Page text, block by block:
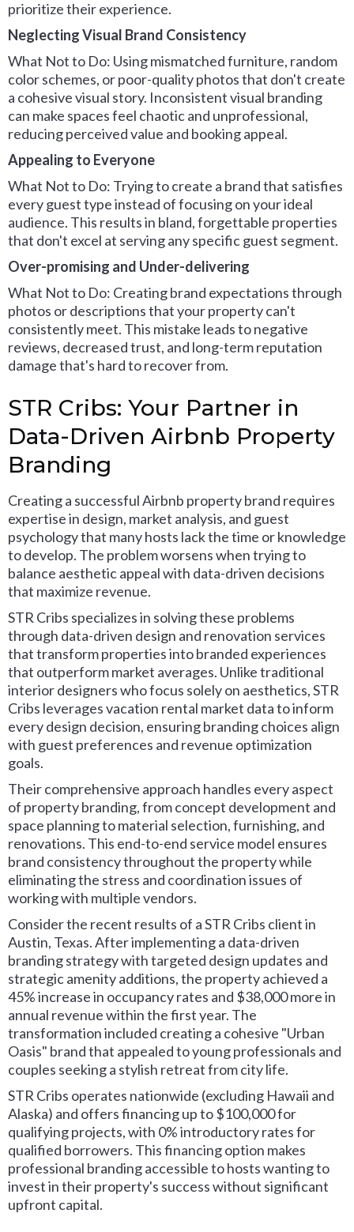
prioritize their experience.
Neglecting Visual Brand Consistency
What Not to Do: Using mismatched furniture, random
color schemes, or poor-quality photos that don't create
a cohesive visual story. Inconsistent visual branding
can make spaces feel chaotic and unprofessional,
reducing perceived value and booking appeal.
Appealing to Everyone
What Not to Do: Trying to create a brand that satisfies
every guest type instead of focusing on your ideal
audience. This results in bland, forgettable properties
that don't excel at serving any specific guest segment.
Over-promising and Under-delivering
What Not to Do: Creating brand expectations through
photos or descriptions that your property can't
consistently meet. This mistake leads to negative
reviews, decreased trust, and long-term reputation
damage that's hard to recover from.
STR Cribs: Your Partner in
Data-Driven Airbnb Property
Branding
Creating a successful Airbnb property brand requires
expertise in design, market analysis, and guest
psychology that many hosts lack the time or knowledge
to develop. The problem worsens when trying to
balance aesthetic appeal with data-driven decisions
that maximize revenue.
STR Cribs specializes in solving these problems
through data-driven design and renovation services
that transform properties into branded experiences
that outperform market averages. Unlike traditional
interior designers who focus solely on aesthetics, STR
Cribs leverages vacation rental market data to inform
every design decision, ensuring branding choices align
with guest preferences and revenue optimization
goals.
Their comprehensive approach handles every aspect
of property branding, from concept development and
space planning to material selection, furnishing, and
renovations. This end-to-end service model ensures
brand consistency throughout the property while
eliminating the stress and coordination issues of
working with multiple vendors.
Consider the recent results of a STR Cribs client in
Austin, Texas. After implementing a data-driven
branding strategy with targeted design updates and
strategic amenity additions, the property achieved a
45% increase in occupancy rates and $38,000 more in
annual revenue within the first year. The
transformation included creating a cohesive "Urban
Oasis" brand that appealed to young professionals and
couples seeking a stylish retreat from city life.
STR Cribs operates nationwide (excluding Hawaii and
Alaska) and offers financing up to $100,000 for
qualifying projects, with 0% introductory rates for
qualified borrowers. This financing option makes
professional branding accessible to hosts wanting to
invest in their property's success without significant
upfront capital.